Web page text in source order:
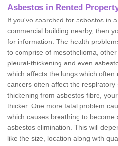
Asbestos in Rented
If you've searched for asbestos in
commercial building nearby, then
for information. The health
to comprise of mesothelioma,
pleural-thickening and even
which affects the lungs which often
cancers often affect the respiratory
thickening from asbestos fibre,
thicker. One more fatal problem
which causes breathing to
asbestos elimination. This will
like the size, location along with